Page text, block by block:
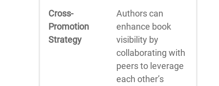
Cross-
Promotion
Strategy
Authors can
enhance book
visibility by
collaborating with
peers to leverage
each other’s